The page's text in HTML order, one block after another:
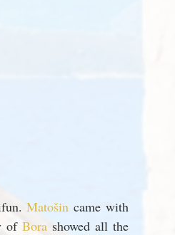
Matošin came with
of Bora showed all the